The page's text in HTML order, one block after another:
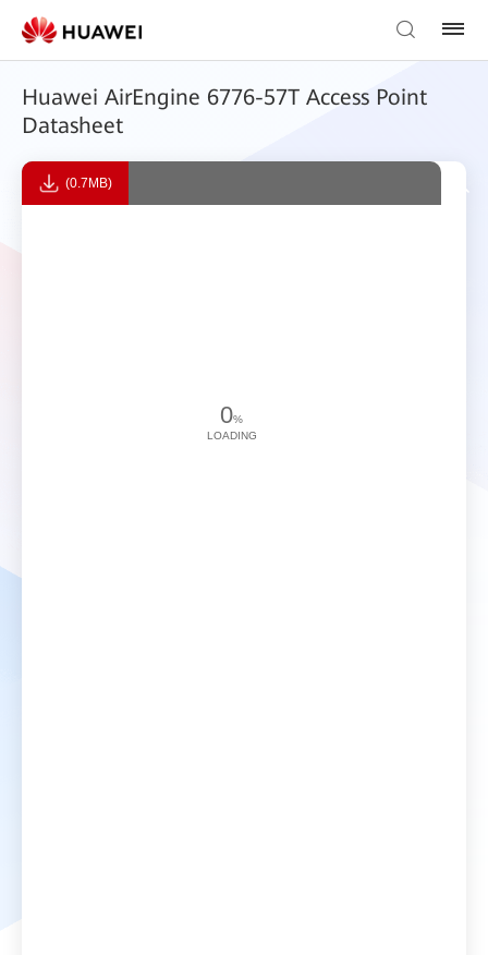
Huawei AirEngine 6776-57T Access Point
Datasheet
(0.7MB)
0%
LOADING